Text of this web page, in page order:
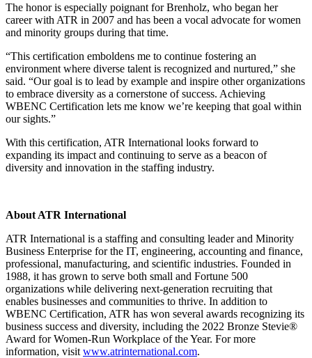
The honor is especially poignant for Brenholz, who began her
career with ATR in 2007 and has been a vocal advocate for women
and minority groups during that time.
“This certification emboldens me to continue fostering an
environment where diverse talent is recognized and nurtured,” she
said. “Our goal is to lead by example and inspire other organizations
to embrace diversity as a cornerstone of success. Achieving
WBENC Certification lets me know we’re keeping that goal within
our sights.”
With this certification, ATR International looks forward to
expanding its impact and continuing to serve as a beacon of
diversity and innovation in the staffing industry.
About ATR International
ATR International is a staffing and consulting leader and Minority
Business Enterprise for the IT, engineering, accounting and finance,
professional, manufacturing, and scientific industries. Founded in
1988, it has grown to serve both small and Fortune 500
organizations while delivering next-generation recruiting that
enables businesses and communities to thrive. In addition to
WBENC Certification, ATR has won several awards recognizing its
business success and diversity, including the 2022 Bronze Stevie®
Award for Women-Run Workplace of the Year. For more
information, visit www.atrinternational.com.